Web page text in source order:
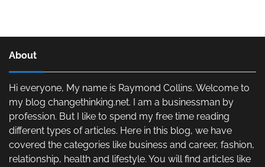
About
Hi everyone, My name is Raymond Collins. Welcome to
my blog changethinking.net. I am a businessman by
profession. But I like to spend my free time reading
different types of articles. Here in this blog, we have
covered the categories like business and career, fashion,
relationship, health and lifestyle. You will find articles like